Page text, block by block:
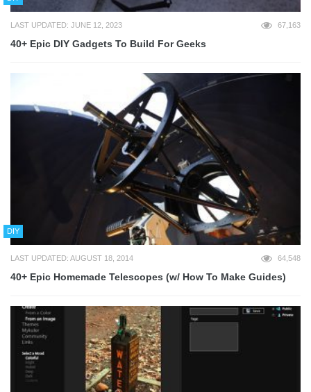
LAST UPDATED: JUNE 12, 2023 67,163
40+ Epic DIY Gadgets To Build For Geeks
DIY
LAST UPDATED: AUGUST 18, 2014 64,548
40+ Epic Homemade Telescopes (w/ How To Make Guides)